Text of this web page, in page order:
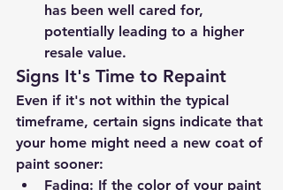
has been well cared for,
potentially leading to a higher
resale value.
Signs It's Time to Repaint
Even if it's not within the typical
timeframe, certain signs indicate that
your home might need a new coat of
paint sooner:
Fading: If the color of your paint